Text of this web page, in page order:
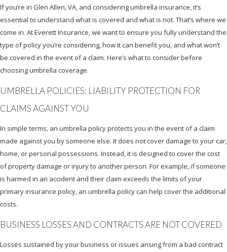
If you’re in Glen Allen, VA, and considering umbrella insurance, it’s
essential to understand what is covered and what is not. That’s where we
come in. At Everett Insurance, we want to ensure you fully understand the
type of policy you’re considering, how it can benefit you, and what won’t
be covered in the event of a claim. Here’s what to consider before
choosing umbrella coverage.
UMBRELLA POLICIES: LIABILITY PROTECTION FOR
CLAIMS AGAINST YOU
In simple terms, an umbrella policy protects you in the event of a claim
made against you by someone else. It does not cover damage to your car,
home, or personal possessions. Instead, it is designed to cover the cost
of property damage or injury to another person. For example, if someone
is harmed in an accident and their claim exceeds the limits of your
primary insurance policy, an umbrella policy can help cover the additional
costs.
BUSINESS LOSSES AND CONTRACTS ARE NOT COVERED
Losses sustained by your business or issues arising from a bad contract